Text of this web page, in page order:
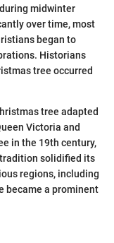
midwinter
over time, most
began to
Historians
tree occurred
tree adapted
Victoria and
in the 19th century,
solidified its
regions, including
became a prominent